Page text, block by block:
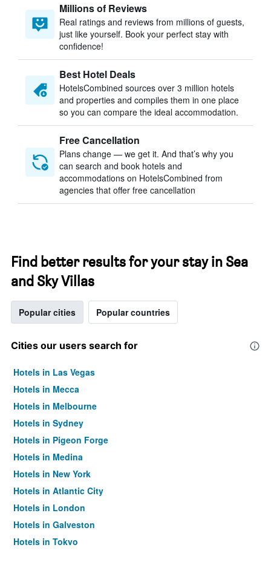
Millions of Reviews
Real ratings and reviews from millions of guests,
just like yourself. Book your perfect stay with
confidence!
Best Hotel Deals
HotelsCombined sources over 3 million hotels
and properties and compiles them in one place
so you can compare the ideal accommodation.
Free Cancellation
Plans change — we get it. And that’s why you
can search and book hotels and
accommodations on HotelsCombined from
agencies that offer free cancellation
Find better results for your stay in Sea
and Sky Villas
Popular cities Popular countries
Cities our users search for
Hotels in Las Vegas
Hotels in Mecca
Hotels in Melbourne
Hotels in Sydney
Hotels in Pigeon Forge
Hotels in Medina
Hotels in New York
Hotels in Atlantic City
Hotels in London
Hotels in Galveston
Hotels in Tokyo